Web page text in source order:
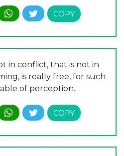
in conflict, that is not in
is really free, for such
of perception.